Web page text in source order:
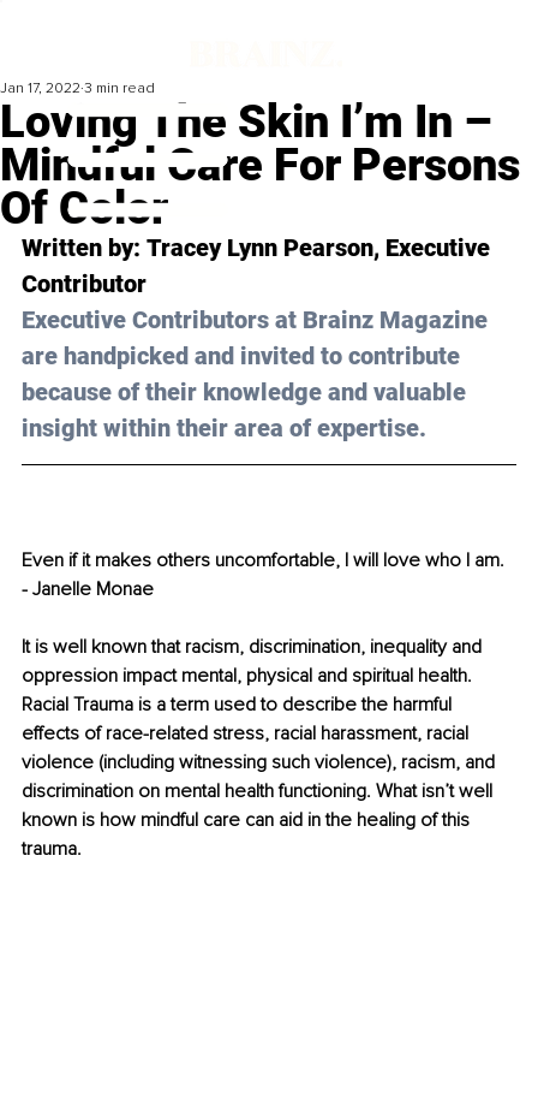
Loving The Skin I’m In –
Mindful Care For Persons
Of Color
Jan 17, 2022 3 min read
Written by: Tracey Lynn Pearson, Executive
Contributor
Executive Contributors at Brainz Magazine
are handpicked and invited to contribute
because of their knowledge and valuable
insight within their area of expertise.
Even if it makes others uncomfortable, I will love who I am.
- Janelle Monae
It is well known that racism, discrimination, inequality and
oppression impact mental, physical and spiritual health.
Racial Trauma is a term used to describe the harmful
effects of race-related stress, racial harassment, racial
violence (including witnessing such violence), racism, and
discrimination on mental health functioning. What isn’t well
known is how mindful care can aid in the healing of this
trauma.